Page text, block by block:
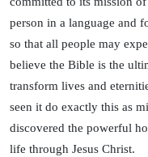
person in a language and
so that all people may
believe the Bible is the
transform lives and
seen it do exactly this as
discovered the powerful
life through Jesus Christ.